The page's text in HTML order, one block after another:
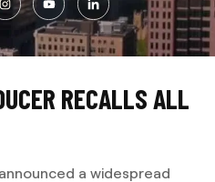
RECALLS ALL
a widespread